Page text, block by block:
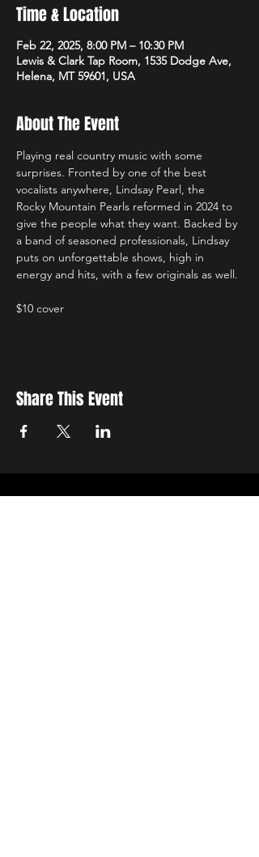
Time & Location
Feb 22, 2025, 8:00 PM – 10:30 PM
Lewis & Clark Tap Room, 1535 Dodge Ave,
Helena, MT 59601, USA
About The Event
Playing real country music with some
surprises. Fronted by one of the best
vocalists anywhere, Lindsay Pearl, the
Rocky Mountain Pearls reformed in 2024 to
give the people what they want. Backed by
a band of seasoned professionals, Lindsay
puts on unforgettable shows, high in
energy and hits, with a few originals as well.
$10 cover
Share This Event